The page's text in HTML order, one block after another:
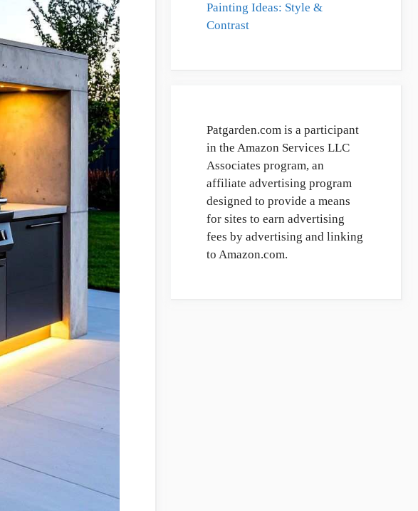
Painting Ideas: Style &
Contrast
Patgarden.com is a participant
in the Amazon Services LLC
Associates program, an
affiliate advertising program
designed to provide a means
for sites to earn advertising
fees by advertising and linking
to Amazon.com.